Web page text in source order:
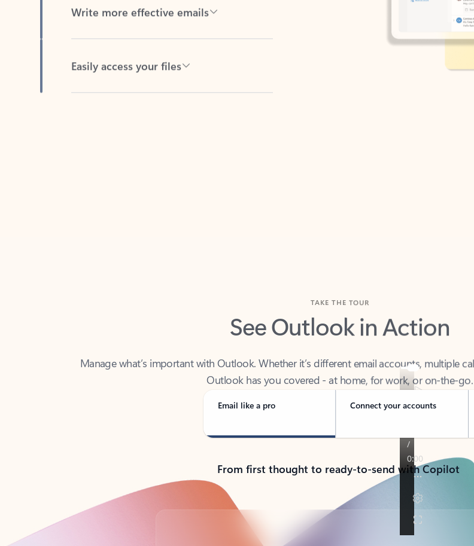
See Outlook in Action
Outlook has you covered - at home, for work, or on-the-go.
Email like a pro Connect your accounts
From first thought to ready-to-send with Copilot